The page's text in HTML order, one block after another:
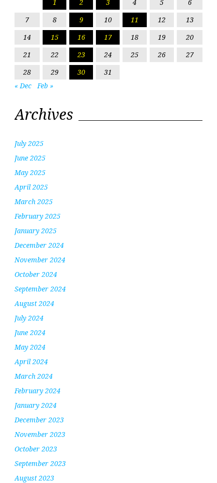
1 2 3 4 5
6
7
8 9 10 11 12
13
14
15 16 17 18 19
20
21
22 23 24 25 26
27
28
29 30
31
« Dec
Feb »
Archives
July 2025
June 2025
May 2025
April 2025
March 2025
February 2025
January 2025
December 2024
November 2024
October 2024
September 2024
August 2024
July 2024
June 2024
May 2024
April 2024
March 2024
February 2024
January 2024
December 2023
November 2023
October 2023
September 2023
August 2023